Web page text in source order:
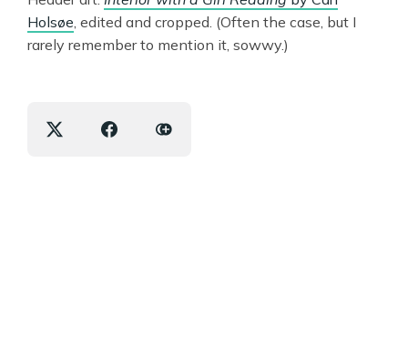
Holsøe, edited and cropped. (Often the case, but I
rarely remember to mention it, sowwy.)